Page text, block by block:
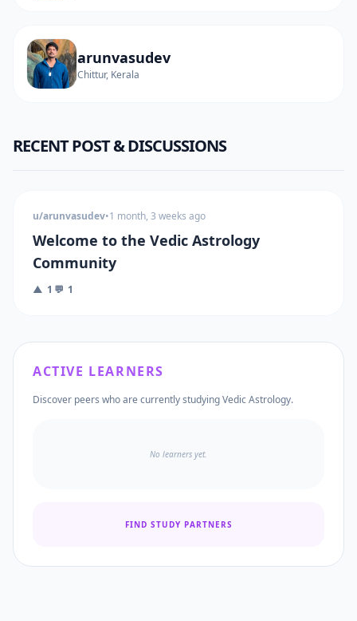
arunvasudev
Chittur, Kerala
RECENT POST & DISCUSSIONS
u/arunvasudev•1 month, 3 weeks ago
Welcome to the Vedic Astrology
Community
▲ 1 💬 1
ACTIVE LEARNERS
Discover peers who are currently studying Vedic Astrology.
No learners yet.
FIND STUDY PARTNERS